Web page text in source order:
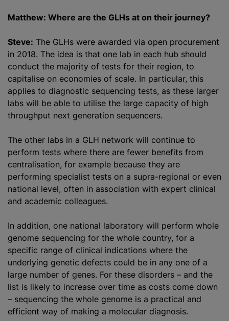
Matthew: Where are the GLHs at on their journey?
Steve: The GLHs were awarded via open procurement
in 2018. The idea is that one lab in each hub should
conduct the majority of tests for their region, to
capitalise on economies of scale. In particular, this
applies to diagnostic sequencing tests, as these larger
labs will be able to utilise the large capacity of high
throughput next generation sequencers.
The other labs in a GLH network will continue to
perform tests where there are fewer benefits from
centralisation, for example because they are
performing specialist tests on a supra-regional or even
national level, often in association with expert clinical
and academic colleagues.
In addition, one national laboratory will perform whole
genome sequencing for the whole country, for a
specific range of clinical indications where the
underlying genetic defects could be in any one of a
large number of genes. For these disorders – and the
list is likely to increase over time as costs come down
– sequencing the whole genome is a practical and
efficient way of making a molecular diagnosis.